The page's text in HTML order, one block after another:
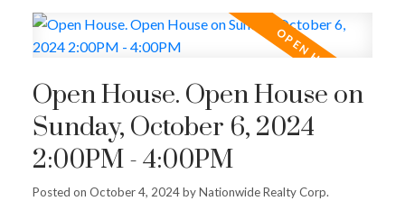
Open House. Open House on
Sunday, October 6, 2024
2:00PM - 4:00PM
Posted on October 4, 2024byNationwide Realty Corp.